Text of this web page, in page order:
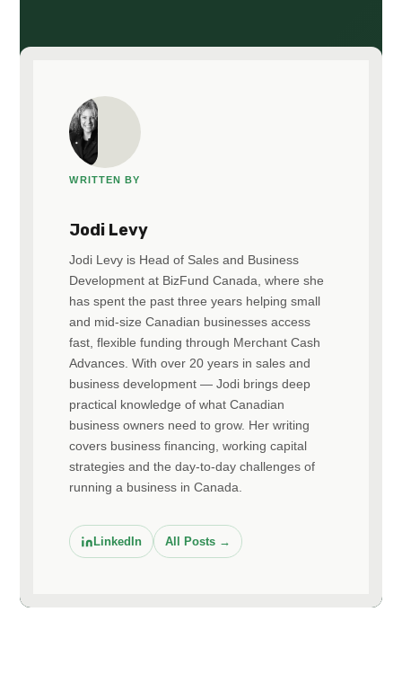
WRITTEN BY
Jodi Levy
Jodi Levy is Head of Sales and Business
Development at BizFund Canada, where she
has spent the past three years helping small
and mid-size Canadian businesses access
fast, flexible funding through Merchant Cash
Advances. With over 20 years in sales and
business development — Jodi brings deep
practical knowledge of what Canadian
business owners need to grow. Her writing
covers business financing, working capital
strategies and the day-to-day challenges of
running a business in Canada.
LinkedIn All Posts →